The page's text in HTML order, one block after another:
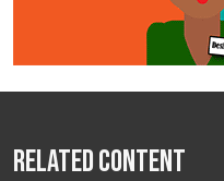
Related Content